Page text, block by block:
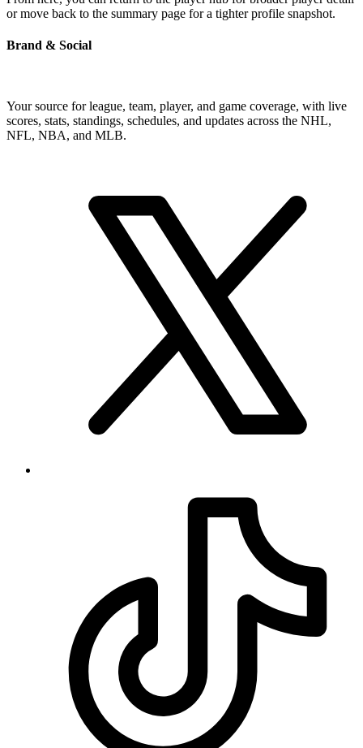
or move back to the summary page for a tighter profile snapshot.
Brand & Social
Your source for league, team, player, and game coverage, with live
scores, stats, standings, schedules, and updates across the NHL,
NFL, NBA, and MLB.